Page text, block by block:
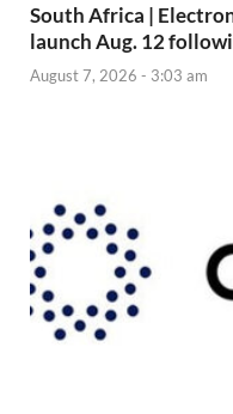
South Africa |
launch Aug. 12
August 7, 2026 - 3:03 am